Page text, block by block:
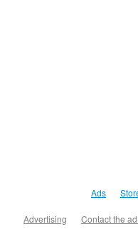
Ads
Advertising Contact the